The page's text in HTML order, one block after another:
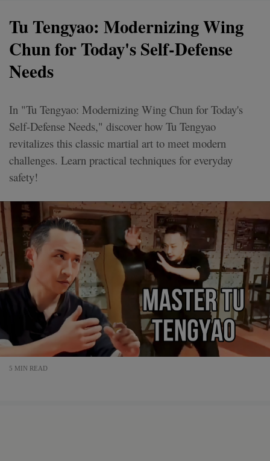
Tu Tengyao: Modernizing Wing
Chun for Today's Self-Defense
Needs
In "Tu Tengyao: Modernizing Wing Chun for Today's
Self-Defense Needs," discover how Tu Tengyao
revitalizes this classic martial art to meet modern
challenges. Learn practical techniques for everyday
safety!
5 MIN READ